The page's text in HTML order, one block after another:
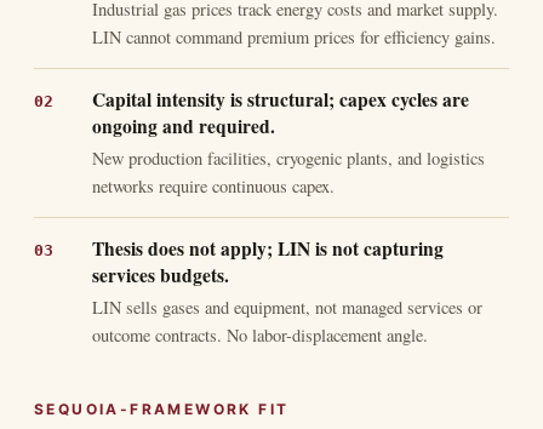
Industrial gas prices track energy costs and market supply.
LIN cannot command premium prices for efficiency gains.
Capital intensity is structural; capex cycles are
ongoing and required.
New production facilities, cryogenic plants, and logistics
networks require continuous capex.
Thesis does not apply; LIN is not capturing
services budgets.
LIN sells gases and equipment, not managed services or
outcome contracts. No labor-displacement angle.
SEQUOIA-FRAMEWORK FIT